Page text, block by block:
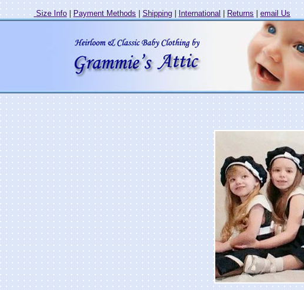
Size Info | Payment Methods|Shipping| International | Returns| email Us